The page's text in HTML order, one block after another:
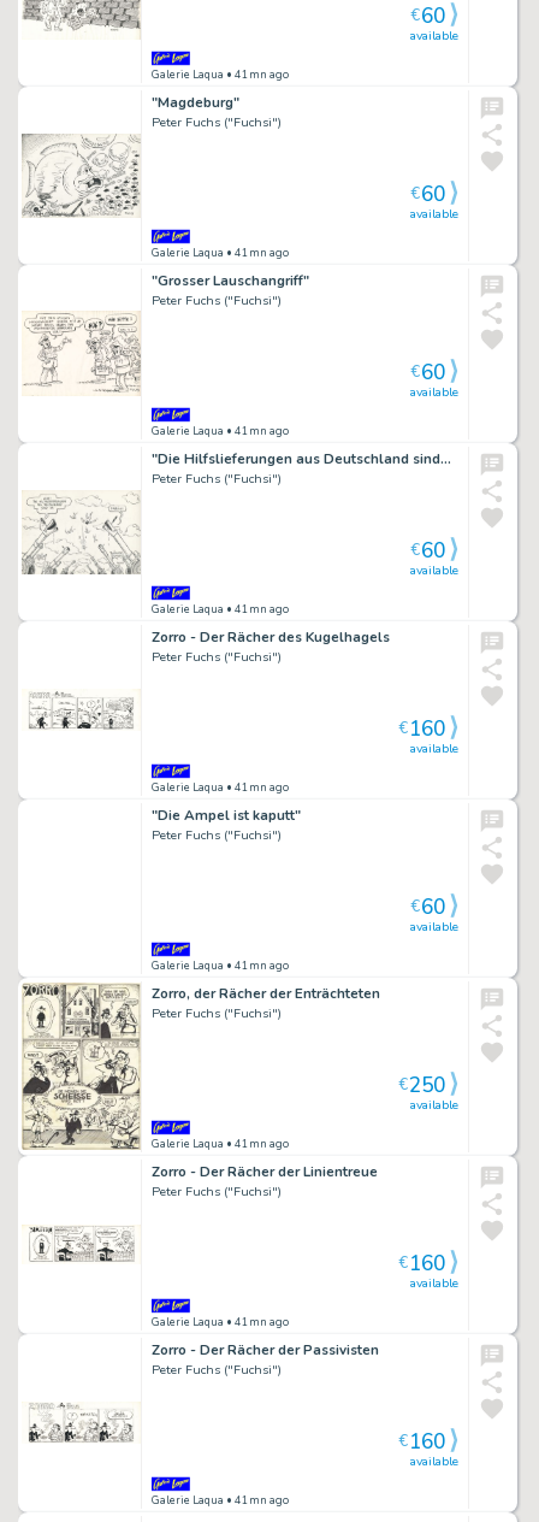
Galerie Laqua • 41mn ago
available
€60
"Magdeburg"
Peter Fuchs ("Fuchsi")
Galerie Laqua • 41mn ago
available
€60
"Grosser Lauschangriff"
Peter Fuchs ("Fuchsi")
Galerie Laqua • 41mn ago
available
€60
"Die Hilfslieferungen aus Deutschland sind…
Peter Fuchs ("Fuchsi")
Galerie Laqua • 41mn ago
available
€60
Zorro - Der Rächer des Kugelhagels
Peter Fuchs ("Fuchsi")
Galerie Laqua • 41mn ago
available
€160
"Die Ampel ist kaputt"
Peter Fuchs ("Fuchsi")
Galerie Laqua • 41mn ago
available
€60
Zorro, der Rächer der Enträchteten
Peter Fuchs ("Fuchsi")
Galerie Laqua • 41mn ago
available
€250
Zorro - Der Rächer der Linientreue
Peter Fuchs ("Fuchsi")
Galerie Laqua • 41mn ago
available
€160
Zorro - Der Rächer der Passivisten
Peter Fuchs ("Fuchsi")
Galerie Laqua • 41mn ago
available
€160